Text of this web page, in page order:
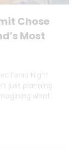
Chose
Most
Night
just planning
what